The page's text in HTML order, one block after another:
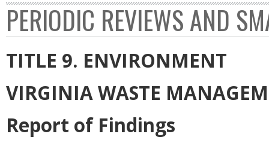
PERIODIC REVIEWS AND
TITLE 9. ENVIRONMENT
VIRGINIA WASTE
Report of Findings